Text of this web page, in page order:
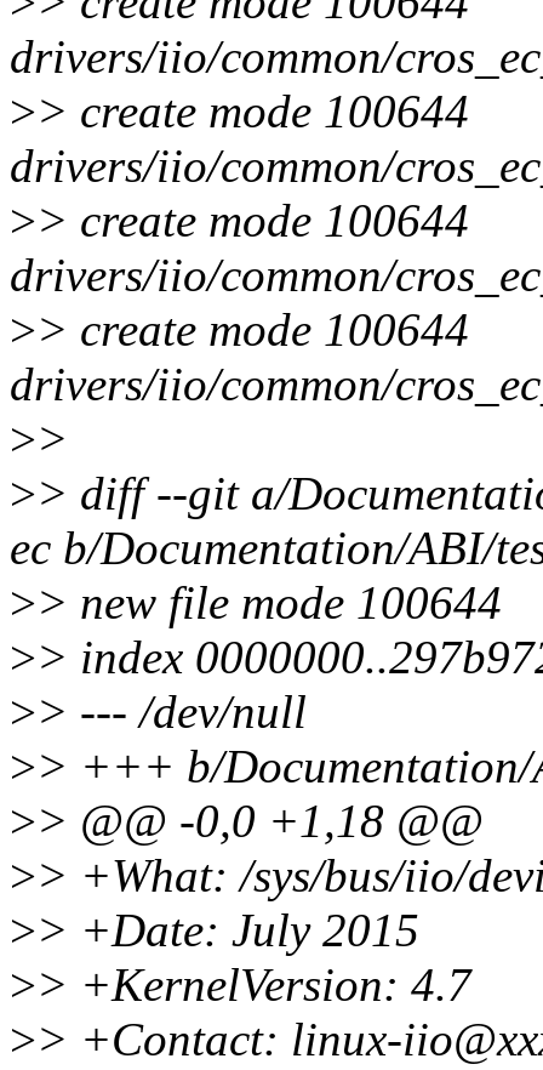
drivers/iio/common/
>> create mode 100644
drivers/iio/common/
>> create mode 100644
drivers/iio/common/
>> create mode 100644
drivers/iio/common/
>>
>> diff --git a/
ec b/Documentation/ABI/
>> new file mode 100644
>> index
>> --- /dev/null
>> +++ b/Documentation/
>> @@ -0,0 +1,18 @@
>> +What: /sys/bus/iio/
>> +Date: July 2015
>> +KernelVersion: 4.7
>> +Contact: linux-